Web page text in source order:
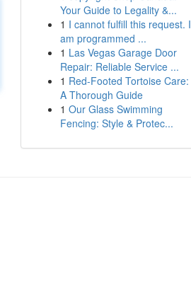
Your Guide to Legality &...
1 I cannot fulfill this request. I
am programmed ...
1 Las Vegas Garage Door
Repair: Reliable Service ...
1 Red-Footed Tortoise Care:
A Thorough Guide
1 Our Glass Swimming
Fencing: Style & Protec...